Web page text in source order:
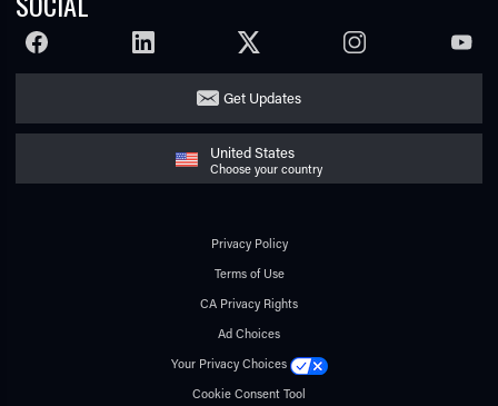
FACEBOOK LINKEDIN TWITTER INSTAGRAM
Get Updates
United States
Choose your country
Privacy Policy
Terms of Use
CA Privacy Rights
Ad Choices
Your Privacy Choices
Cookie Consent Tool